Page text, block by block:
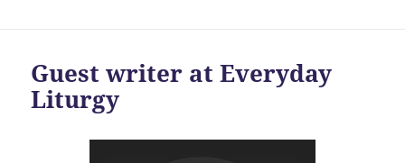
Guest writer at Everyday
Liturgy